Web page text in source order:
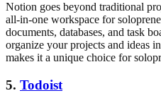
Notion goes beyond traditional
all-in-one workspace for
documents, databases, and task
organize your projects and ideas
makes it a unique choice for
5. Todoist